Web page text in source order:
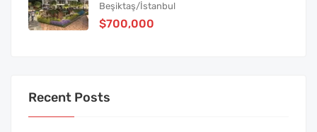
Beşiktaş/İstanbul
$700,000
Recent Posts